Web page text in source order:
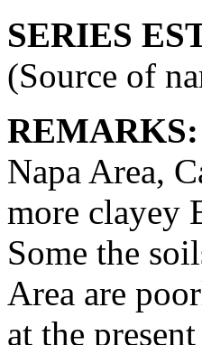
SERIES
(Source of
REMARKS:
Napa Area,
more clayey
Some the
Area are
at the